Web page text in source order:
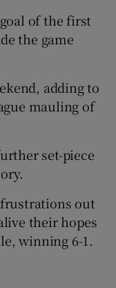
sub sections
sub sections
sub sections
of the first
the game
adding to
mauling of
set-piece
out
their hopes
winning 6-1.